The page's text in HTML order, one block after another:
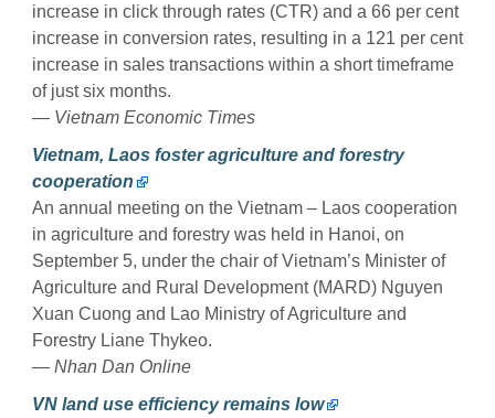
increase in click through rates (CTR) and a 66 per cent
increase in conversion rates, resulting in a 121 per cent
increase in sales transactions within a short timeframe
of just six months.
— Vietnam Economic Times
Vietnam, Laos foster agriculture and forestry
cooperation
An annual meeting on the Vietnam – Laos cooperation
in agriculture and forestry was held in Hanoi, on
September 5, under the chair of Vietnam’s Minister of
Agriculture and Rural Development (MARD) Nguyen
Xuan Cuong and Lao Ministry of Agriculture and
Forestry Liane Thykeo.
— Nhan Dan Online
VN land use efficiency remains low